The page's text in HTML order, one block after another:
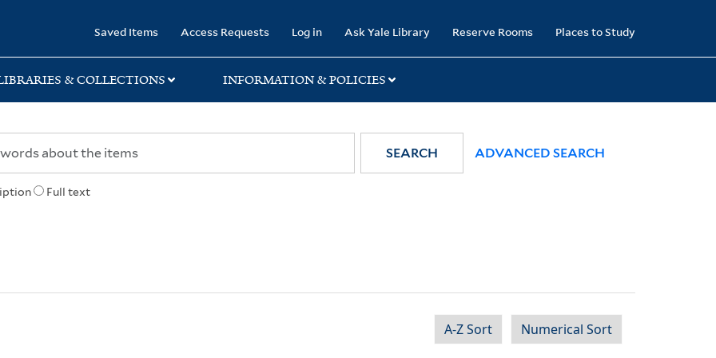
Saved Items Access Requests Log in Ask Yale Library Reserve Rooms Places to Study
& COLLECTIONS INFORMATION & POLICIES
Full text
SEARCH ADVANCED SEARCH
A-Z Sort Numerical Sort